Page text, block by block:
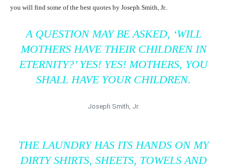
you will find some of the best quotes by Joseph Smith, Jr..
A QUESTION MAY BE ASKED, ‘WILL
MOTHERS HAVE THEIR CHILDREN IN
ETERNITY?’ YES! YES! MOTHERS, YOU
SHALL HAVE YOUR CHILDREN.
Joseph Smith, Jr.
THE LAUNDRY HAS ITS HANDS ON MY
DIRTY SHIRTS, SHEETS, TOWELS AND